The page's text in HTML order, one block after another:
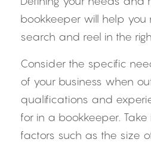
bookkeeper will help
search and reel in the
Consider the specific
of your business when
qualifications and
for in a bookkeeper.
factors such as the size